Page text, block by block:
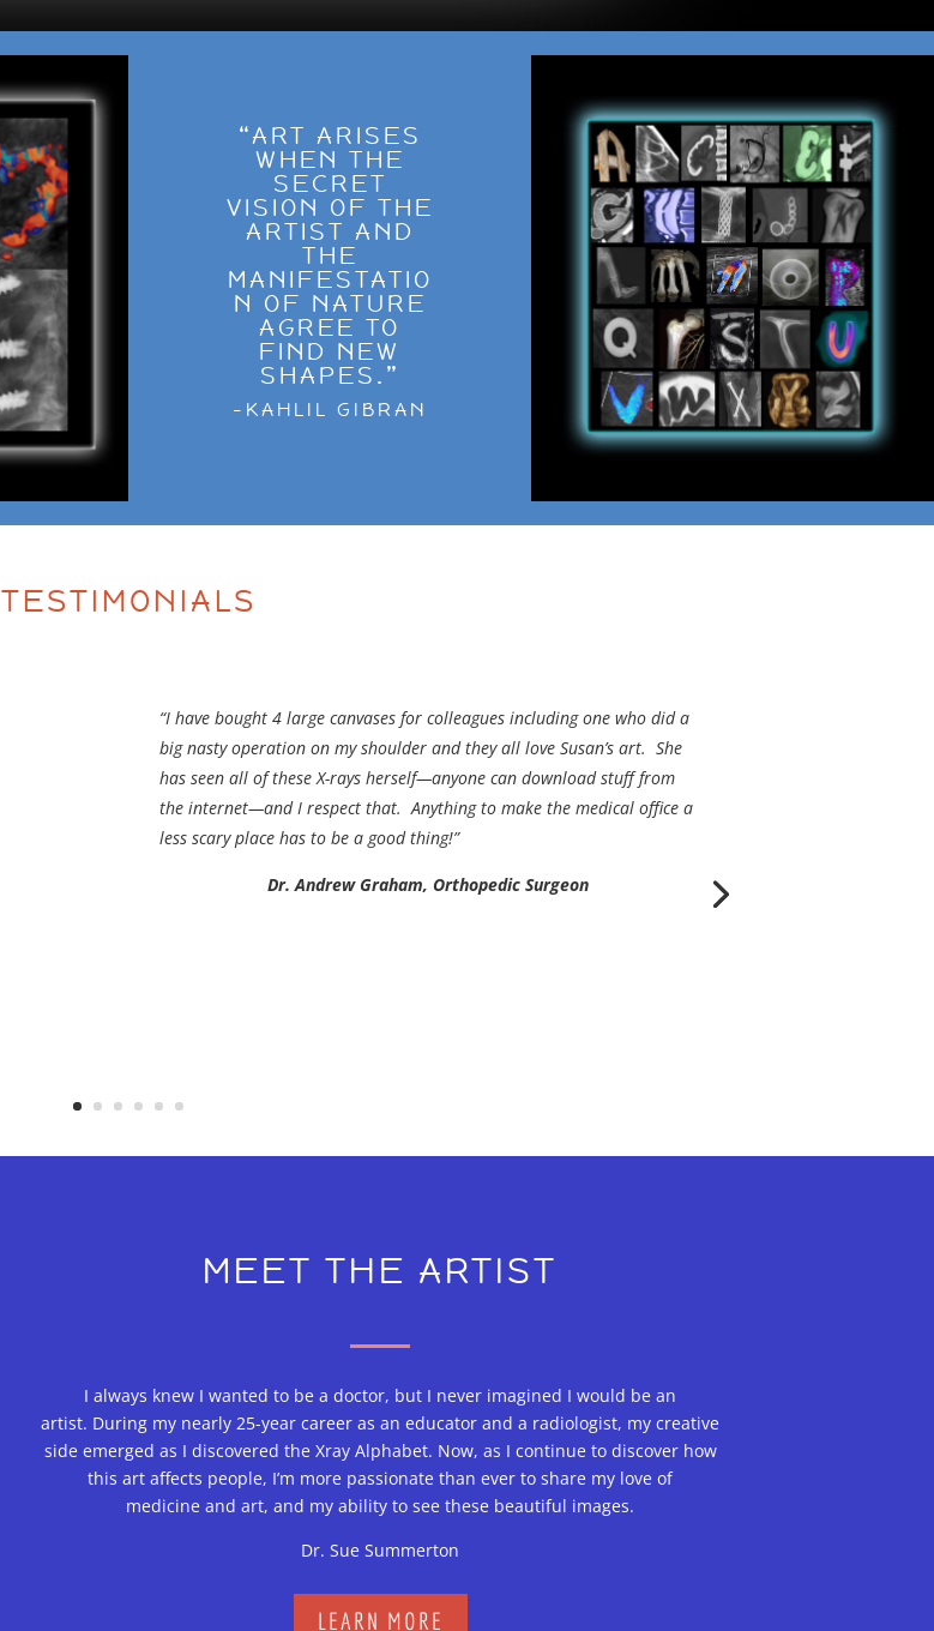
“ART ARISES
WHEN THE
SECRET
VISION OF THE
ARTIST AND
THE
MANIFESTATIO
N OF NATURE
AGREE TO
FIND NEW
SHAPES.”
-KAHLIL GIBRAN
TESTIMONIALS
“I have bought 4 large canvases for colleagues including one who did a
big nasty operation on my shoulder and they all love Susan’s art. She
has seen all of these X-rays herself—anyone can download stuff from
the internet—and I respect that. Anything to make the medical office a
less scary place has to be a good thing!”
Dr. Andrew Graham, Orthopedic Surgeon
MEET THE ARTIST
I always knew I wanted to be a doctor, but I never imagined I would be an
artist. During my nearly 25-year career as an educator and a radiologist, my creative
side emerged as I discovered the Xray Alphabet. Now, as I continue to discover how
this art affects people, I’m more passionate than ever to share my love of
medicine and art, and my ability to see these beautiful images.
Dr. Sue Summerton
LEARN MORE